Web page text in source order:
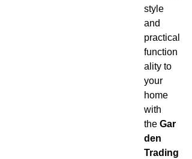
style
and
practical
function
ality to
your
home
with
the Gar
den
Trading